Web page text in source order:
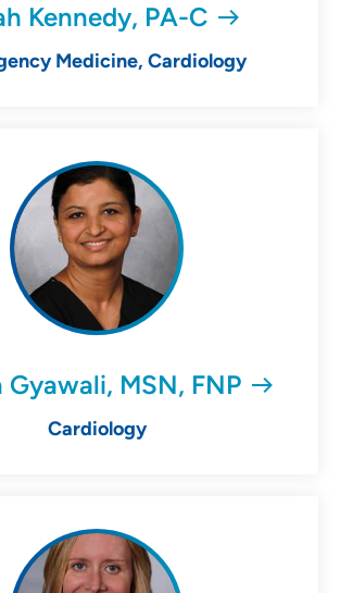
Kennedy, PA-C
Medicine, Cardiology
Gyawali, MSN, FNP
Cardiology